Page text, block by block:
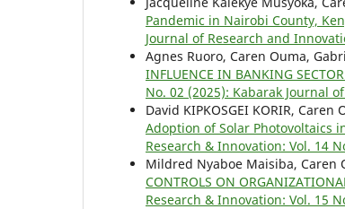
Pandemic in Nairobi County,
Journal of Research and
Agnes Ruoro, Caren Ouma,
INFLUENCE IN BANKING
No. 02 (2025): Kabarak Journal
David KIPKOSGEI KORIR, Caren
Adoption of Solar Photovoltaics
Research & Innovation: Vol. 14
Mildred Nyaboe Maisiba, Caren
CONTROLS ON
Research & Innovation: Vol. 15